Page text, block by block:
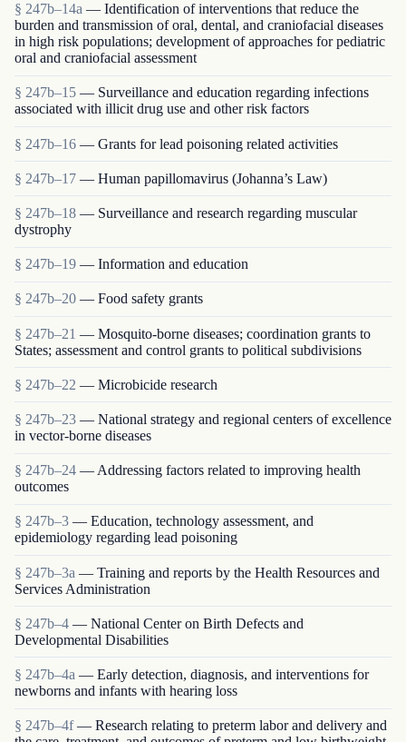
§ 247b–14a — Identification of interventions that reduce the
burden and transmission of oral, dental, and craniofacial diseases
in high risk populations; development of approaches for pediatric
oral and craniofacial assessment
§ 247b–15 — Surveillance and education regarding infections
associated with illicit drug use and other risk factors
§ 247b–16 — Grants for lead poisoning related activities
§ 247b–17 — Human papillomavirus (Johanna’s Law)
§ 247b–18 — Surveillance and research regarding muscular
dystrophy
§ 247b–19 — Information and education
§ 247b–20 — Food safety grants
§ 247b–21 — Mosquito-borne diseases; coordination grants to
States; assessment and control grants to political subdivisions
§ 247b–22 — Microbicide research
§ 247b–23 — National strategy and regional centers of excellence
in vector-borne diseases
§ 247b–24 — Addressing factors related to improving health
outcomes
§ 247b–3 — Education, technology assessment, and
epidemiology regarding lead poisoning
§ 247b–3a — Training and reports by the Health Resources and
Services Administration
§ 247b–4 — National Center on Birth Defects and
Developmental Disabilities
§ 247b–4a — Early detection, diagnosis, and interventions for
newborns and infants with hearing loss
§ 247b–4f — Research relating to preterm labor and delivery and